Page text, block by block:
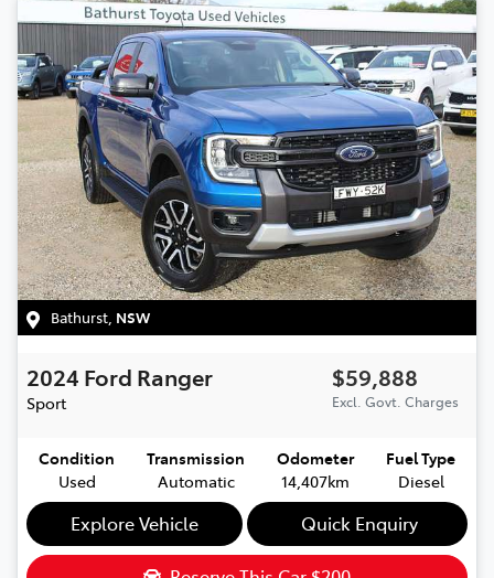
Bathurst, NSW
2024 Ford Ranger
Sport
$59,888
Excl. Govt. Charges
Condition
Used
Transmission
Automatic
Odometer
14,407km
Fuel Type
Diesel
Explore Vehicle Quick Enquiry